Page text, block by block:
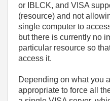
or IBLCK, and VISA
(resource) and not
single computer to
but there is currently no
particular resource so
access it.
Depending on what you
appropriate to force all